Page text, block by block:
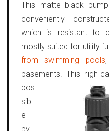
This matte black
conveniently
which is resistant to
mostly suited for utility
from swimming pools
basements. This high-
pos
sibl
e
by